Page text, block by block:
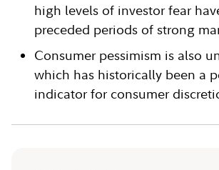
high levels of investor fear
preceded periods of strong
Consumer pessimism is also
which has historically been a
indicator for consumer